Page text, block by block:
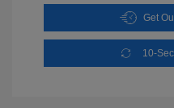
Get
10-